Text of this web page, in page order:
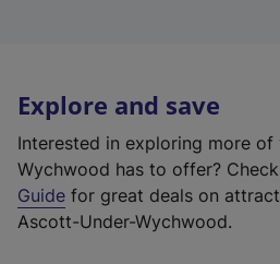
Explore and save
Interested in exploring more
Wychwood has to offer?
Guide for great deals on
Ascott-Under-Wychwood.